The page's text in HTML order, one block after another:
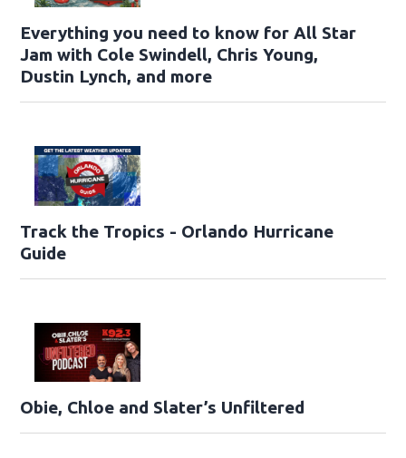
Everything you need to know for All Star
Jam with Cole Swindell, Chris Young,
Dustin Lynch, and more
Track the Tropics - Orlando Hurricane
Guide
Obie, Chloe and Slater’s Unfiltered